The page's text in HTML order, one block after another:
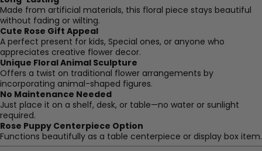
Made from artificial materials, this floral piece stays beautiful
without fading or wilting.
Cute Rose Gift Appeal
A perfect present for kids, Special ones, or anyone who
appreciates creative flower decor.
Unique Floral Animal Sculpture
Offers a twist on traditional flower arrangements by
incorporating animal-shaped figures.
No Maintenance Needed
Just place it on a shelf, desk, or table—no water or sunlight
required.
Rose Puppy Centerpiece Option
Functions beautifully as a table centerpiece or display box item.